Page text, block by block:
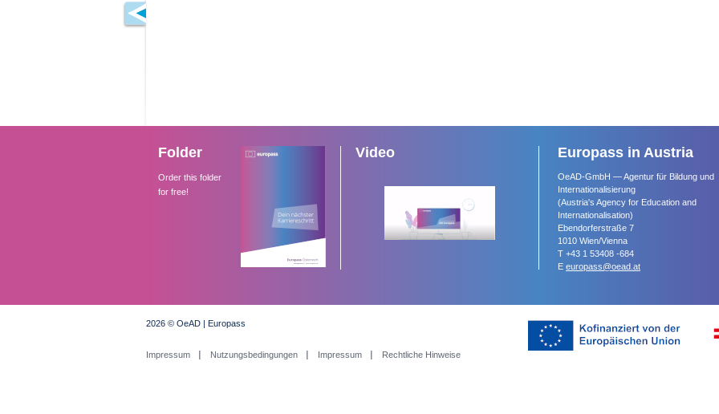
Folder
Order this folder
for free!
Video Europass in Austria
OeAD-GmbH — Agentur für Bildung und
Internationalisierung
(Austria's Agency for Education and
Internationalisation)
Ebendorferstraße 7
1010 Wien/Vienna
T +43 1 53408 -684
E europass@oead.at
2026 © OeAD | Europass
Impressum Nutzungsbedingungen Impressum Rechtliche Hinweise